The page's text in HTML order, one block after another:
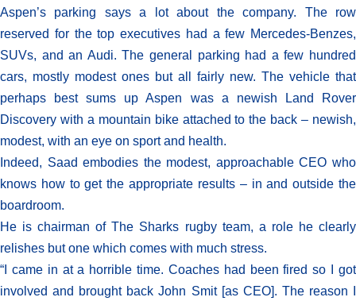
Aspen’s parking says a lot about the company. The row
reserved for the top executives had a few Mercedes-Benzes,
SUVs, and an Audi. The general parking had a few hundred
cars, mostly modest ones but all fairly new. The vehicle that
perhaps best sums up Aspen was a newish Land Rover
Discovery with a mountain bike attached to the back – newish,
modest, with an eye on sport and health.
Indeed, Saad embodies the modest, approachable CEO who
knows how to get the appropriate results – in and outside the
boardroom.
He is chairman of The Sharks rugby team, a role he clearly
relishes but one which comes with much stress.
“I came in at a horrible time. Coaches had been fired so I got
involved and brought back John Smit [as CEO]. The reason I